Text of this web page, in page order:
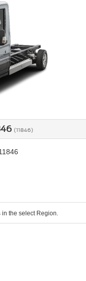
(11846)
the select Region.